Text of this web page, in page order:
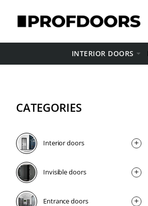
INTERIOR DOORS
CATEGORIES
Interior doors
Invisible doors
Entrance doors